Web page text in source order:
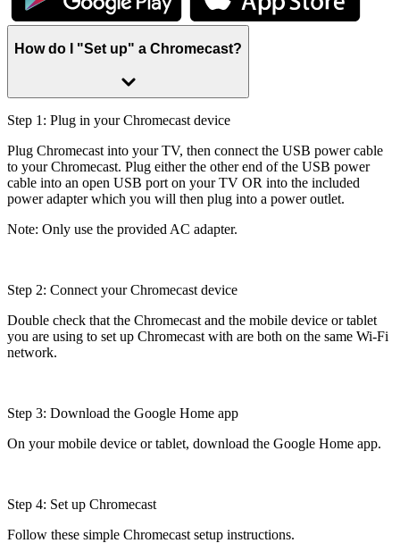
How do I "Set up" a Chromecast?
Step 1: Plug in your Chromecast device
Plug Chromecast into your TV, then connect the USB power cable
to your Chromecast. Plug either the other end of the USB power
cable into an open USB port on your TV OR into the included
power adapter which you will then plug into a power outlet.
Note: Only use the provided AC adapter.
Step 2: Connect your Chromecast device
Double check that the Chromecast and the mobile device or tablet
you are using to set up Chromecast with are both on the same Wi-Fi
network.
Step 3: Download the Google Home app
On your mobile device or tablet, download the Google Home app.
Step 4: Set up Chromecast
Follow these simple Chromecast setup instructions.